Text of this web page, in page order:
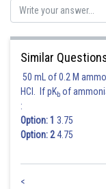
Similar
50 mL of 0.2 M
HCl. If pKb of
:
Option: 1 3.75
Option: 24.75
<